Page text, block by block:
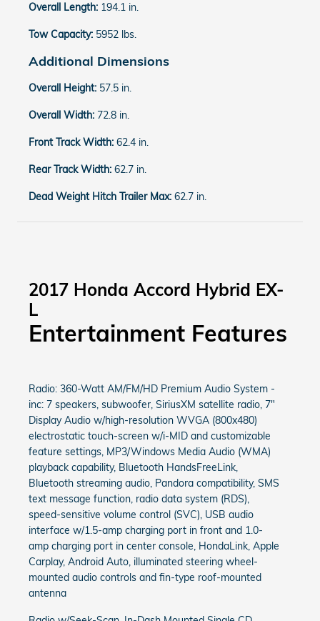
Overall Length: 194.1 in.
Tow Capacity: 5952 lbs.
Additional Dimensions
Overall Height: 57.5 in.
Overall Width: 72.8 in.
Front Track Width: 62.4 in.
Rear Track Width: 62.7 in.
Dead Weight Hitch Trailer Max: 62.7 in.
2017 Honda Accord Hybrid EX-
L
Entertainment Features
Radio: 360-Watt AM/FM/HD Premium Audio System -
inc: 7 speakers, subwoofer, SiriusXM satellite radio, 7"
Display Audio w/high-resolution WVGA (800x480)
electrostatic touch-screen w/i-MID and customizable
feature settings, MP3/Windows Media Audio (WMA)
playback capability, Bluetooth HandsFreeLink,
Bluetooth streaming audio, Pandora compatibility, SMS
text message function, radio data system (RDS),
speed-sensitive volume control (SVC), USB audio
interface w/1.5-amp charging port in front and 1.0-
amp charging port in center console, HondaLink, Apple
Carplay, Android Auto, illuminated steering wheel-
mounted audio controls and fin-type roof-mounted
antenna